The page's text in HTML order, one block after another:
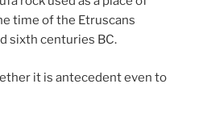
time of the Etruscans
sixth centuries BC.
it is antecedent even to